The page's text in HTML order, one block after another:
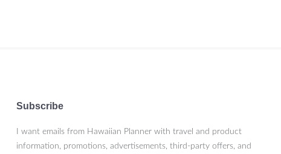
Subscribe
I want emails from Hawaiian Planner with travel and product
information, promotions, advertisements, third-party offers, and